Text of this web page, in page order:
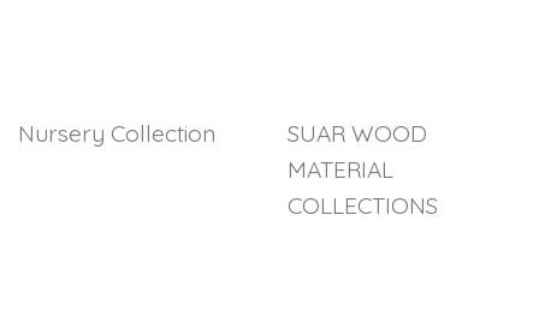
Nursery Collection
SUAR WOOD
MATERIAL
COLLECTIONS